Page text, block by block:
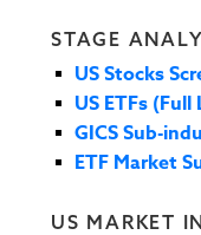
STAGE
US Stocks
US ETFs (Full
GICS Sub-
ETF Market
US MARKET